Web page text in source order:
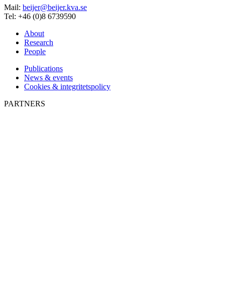
Mail: beijer@beijer.kva.se
Tel: +46 (0)8 6739590
About
Research
People
Publications
News & events
Cookies & integritetspolicy
PARTNERS